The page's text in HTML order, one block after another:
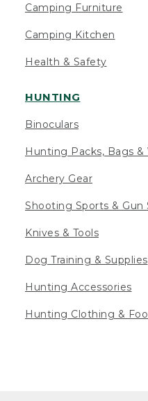
Camping Furniture
Camping Kitchen
Health & Safety
HUNTING
Binoculars
Hunting Packs, Bags &
Archery Gear
Shooting Sports & Gun
Knives & Tools
Dog Training & Supplies
Hunting Accessories
Hunting Clothing &